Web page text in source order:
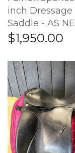
inch Dressage
Saddle - AS
$1,950.00